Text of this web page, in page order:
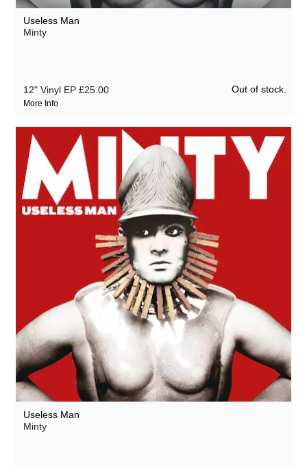
Useless Man
Minty
12" Vinyl EP £25.00
More Info
Out of stock.
Useless Man
Minty